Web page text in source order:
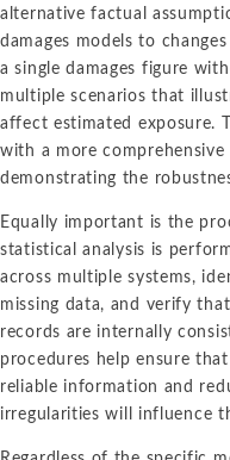
alternative factual
damages models to
a single damages figure
multiple scenarios that
affect estimated exposure.
with a more
demonstrating the
Equally important is the
statistical analysis is
across multiple systems,
missing data, and verify
records are internally
procedures help ensure
reliable information and
irregularities will influence